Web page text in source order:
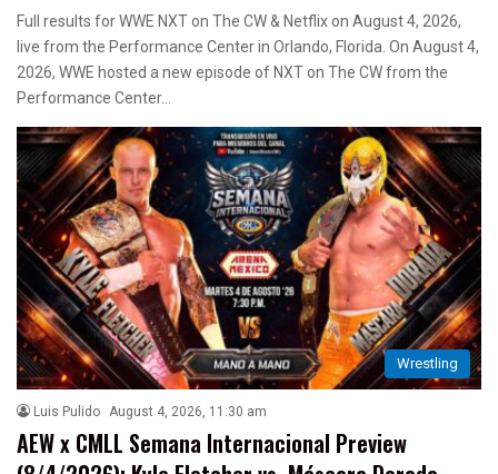
Full results for WWE NXT on The CW & Netflix on August 4, 2026,
live from the Performance Center in Orlando, Florida. On August 4,
2026, WWE hosted a new episode of NXT on The CW from the
Performance Center…
Wrestling
Luis Pulido August 4, 2026, 11:30 am
AEW x CMLL Semana Internacional Preview